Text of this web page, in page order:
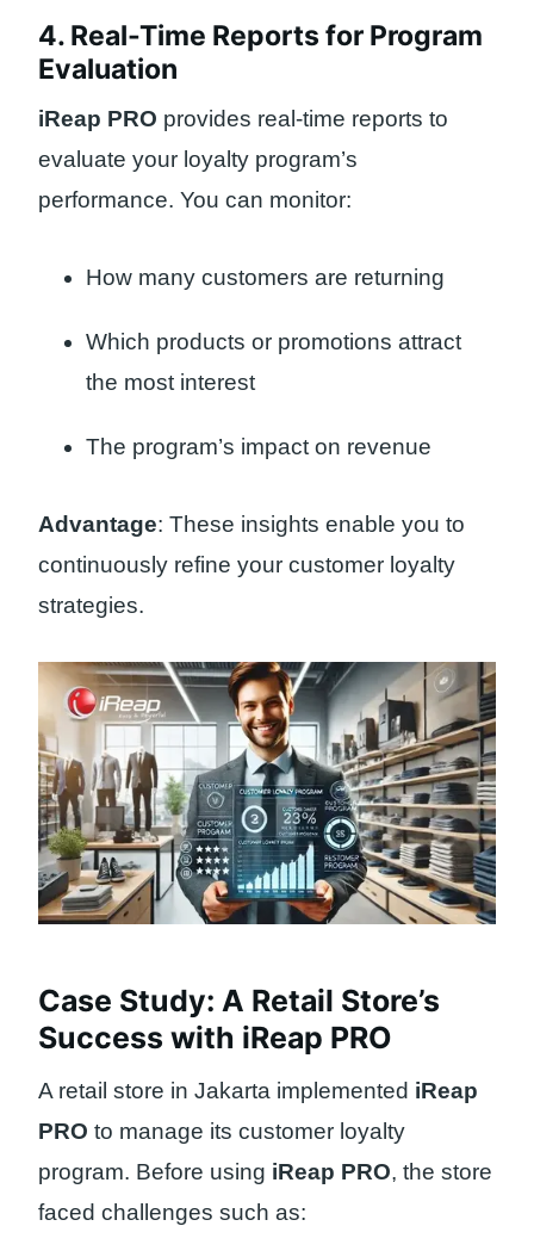
4. Real-Time Reports for Program
Evaluation
iReap PRO provides real-time reports to
evaluate your loyalty program’s
performance. You can monitor:
How many customers are returning
Which products or promotions attract
the most interest
The program’s impact on revenue
Advantage: These insights enable you to
continuously refine your customer loyalty
strategies.
Case Study: A Retail Store’s
Success with iReap PRO
A retail store in Jakarta implemented iReap
PRO to manage its customer loyalty
program. Before using iReap PRO, the store
faced challenges such as: